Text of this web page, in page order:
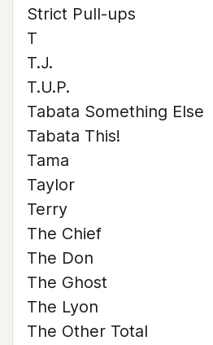
Strict Pull-ups
T
T.J.
T.U.P.
Tabata Something Else
Tabata This!
Tama
Taylor
Terry
The Chief
The Don
The Ghost
The Lyon
The Other Total